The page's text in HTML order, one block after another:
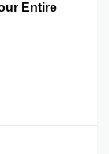
Entire